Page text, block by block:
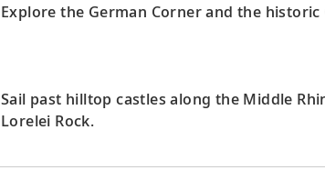
Explore the German Corner and the
Sail past hilltop castles along the Middle
Lorelei Rock.